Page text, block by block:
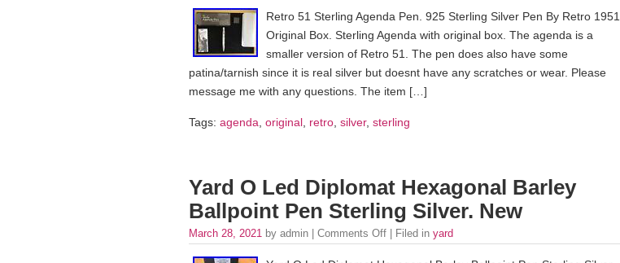
Retro 51 Sterling Agenda Pen. 925 Sterling Silver Pen By Retro 1951
Original Box. Sterling Agenda with original box. The agenda is a
smaller version of Retro 51. The pen does also have some
patina/tarnish since it is real silver but doesnt have any scratches or wear. Please
message me with any questions. The item […]
Tags: agenda original retro silver, sterling
Yard O Led Diplomat Hexagonal Barley
Ballpoint Pen Sterling Silver. New
March 28, 2021 by admin | Comments Off | Filed in yard